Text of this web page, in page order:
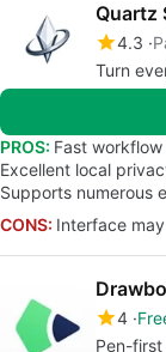
Quartz
4.3
Turn
PROS: Fast
Excellent local
Supports numerous
CONS: Interface
4
Pen-